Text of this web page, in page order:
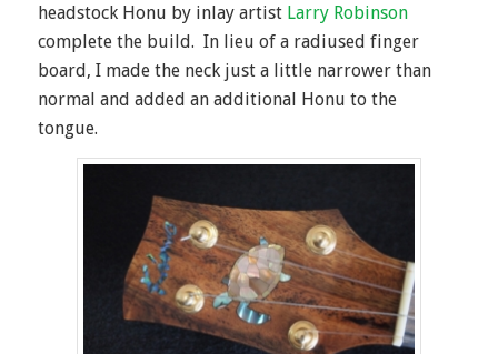
headstock Honu by inlay artist Larry Robinson
complete the build. In lieu of a radiused finger
board, I made the neck just a little narrower than
normal and added an additional Honu to the
tongue.